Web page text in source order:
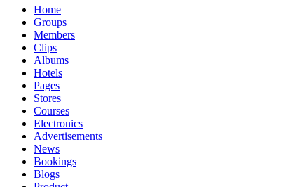
Home
Groups
Members
Clips
Albums
Hotels
Pages
Stores
Courses
Electronics
Advertisements
News
Bookings
Blogs